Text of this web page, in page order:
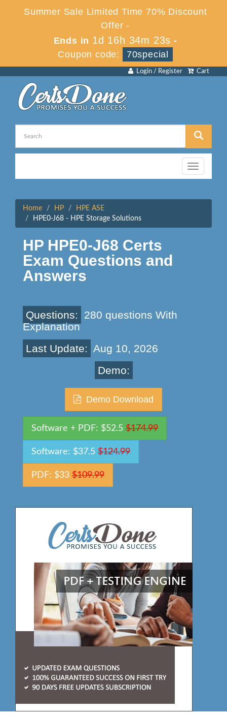
Summer Sale Limited Time 70% Discount
Offer -
Ends in 1d 16h 34m 23s -
Coupon code:
70special
Cart
Login / Register
Toggle
navigation
Home HP
HPE ASE
HPE0-J68 - HPE Storage Solutions
HP HPE0-J68 Certs
Exam Questions and
Answers
Questions:
280 questions With
Explanation
Last Update: Aug 10, 2026
Demo:
Demo Download
Software + PDF: $52.5 $174.99
Software: $37.5 $124.99
PDF: $33 $109.99